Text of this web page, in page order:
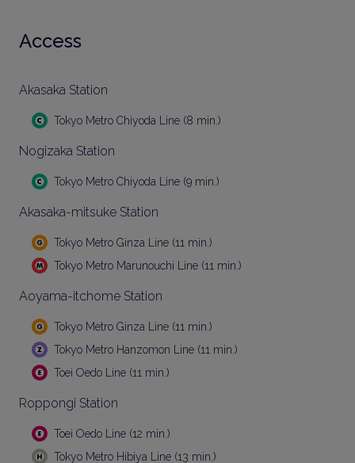
Access
Akasaka Station
Tokyo Metro Chiyoda Line (8 min.)
Nogizaka Station
Tokyo Metro Chiyoda Line (9 min.)
Akasaka-mitsuke Station
Tokyo Metro Ginza Line (11 min.)
Tokyo Metro Marunouchi Line (11 min.)
Aoyama-itchome Station
Tokyo Metro Ginza Line (11 min.)
Tokyo Metro Hanzomon Line (11 min.)
Toei Oedo Line (11 min.)
Roppongi Station
Toei Oedo Line (12 min.)
Tokyo Metro Hibiya Line (13 min.)